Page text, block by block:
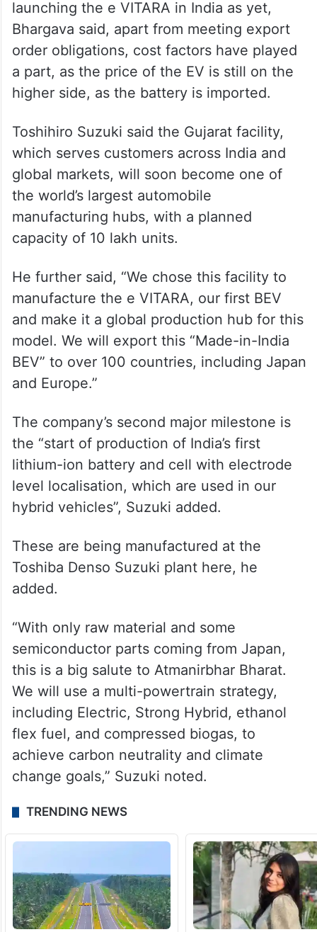
launching the e VITARA in India as yet,
Bhargava said, apart from meeting export
order obligations, cost factors have played
a part, as the price of the EV is still on the
higher side, as the battery is imported.
Toshihiro Suzuki said the Gujarat facility,
which serves customers across India and
global markets, will soon become one of
the world’s largest automobile
manufacturing hubs, with a planned
capacity of 10 lakh units.
He further said, “We chose this facility to
manufacture the e VITARA, our first BEV
and make it a global production hub for this
model. We will export this “Made-in-India
BEV” to over 100 countries, including Japan
and Europe.”
The company’s second major milestone is
the “start of production of India’s first
lithium-ion battery and cell with electrode
level localisation, which are used in our
hybrid vehicles”, Suzuki added.
These are being manufactured at the
Toshiba Denso Suzuki plant here, he
added.
“With only raw material and some
semiconductor parts coming from Japan,
this is a big salute to Atmanirbhar Bharat.
We will use a multi-powertrain strategy,
including Electric, Strong Hybrid, ethanol
flex fuel, and compressed biogas, to
achieve carbon neutrality and climate
change goals,” Suzuki noted.
TRENDING NEWS